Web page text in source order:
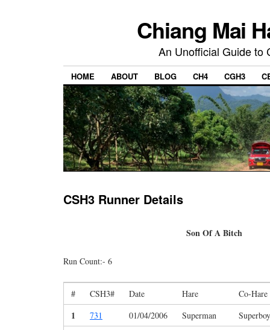
Chiang Mai
An Unofficial Guide to
HOME ABOUT BLOG CH4 CGH3
CSH3 Runner Details
Son Of A Bitch
Run Count:- 6
# CSH3# Date Hare Co-Hare
1 731 01/04/2006 Superman Superboy